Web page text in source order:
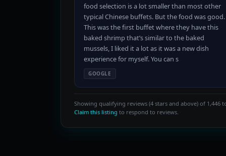
food selection is a lot smaller than most other
typical Chinese buffets. But the food was good.
This was the first buffet where they have this
baked shrimp that’s similar to the baked
mussels, I liked it a lot as it was a new dish
experience for myself. You can s
GOOGLE
Showing qualifying reviews (4 stars and above) of 1,446
Claim this listing to respond to reviews.